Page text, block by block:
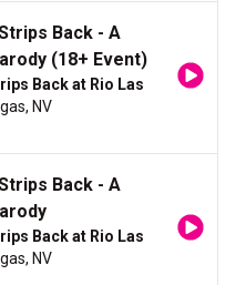
Back - A
(18+ Event)
Back at Rio Las
NV
Back - A
Back at Rio Las
NV